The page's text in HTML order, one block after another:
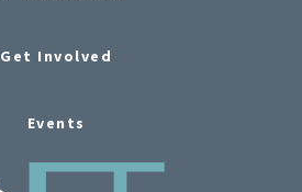
Get Involved
Events